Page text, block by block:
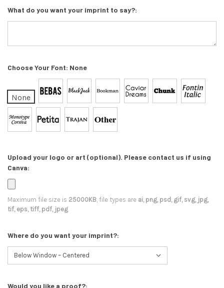
What do you want your imprint to say?:
Choose Your Font: None
None
Upload your logo or art (optional). Please contact us if using
Canva:
Maximum file size is 25000KB, file types are ai, png, psd, gif, svg, jpg,
tif, eps, tiff, pdf, jpeg
Where do you want your imprint?:
Would you like a proof?: